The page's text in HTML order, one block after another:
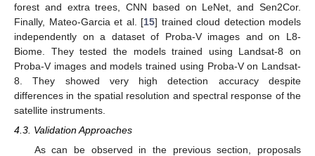
forest and extra trees, CNN based on LeNet, and Sen2Cor.
Finally, Mateo-Garcia et al. [15] trained cloud detection models
independently on a dataset of Proba-V images and on L8-
Biome. They tested the models trained using Landsat-8 on
Proba-V images and models trained using Proba-V on Landsat-
8. They showed very high detection accuracy despite
differences in the spatial resolution and spectral response of the
satellite instruments.
4.3. Validation Approaches
As can be observed in the previous section, proposals